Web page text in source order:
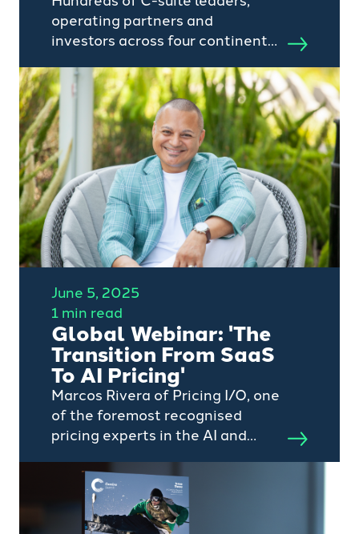
operating partners and
investors across four continents
June Global Webinar: "The
Transition From AI To SaaS
Pricing".
June 5, 2025
1 min read
Global Webinar: 'The
Transition From SaaS
To AI Pricing'
Marcos Rivera of Pricing I/O, one
of the foremost recognised
pricing experts in the AI and
the second Camino Search
Global Webinar aimed at C-suite
professionals